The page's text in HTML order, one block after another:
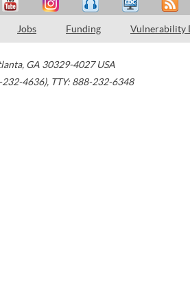
Jobs Funding Vulnerability
, GA 30329-4027 USA
232-4636), TTY: 888-232-6348